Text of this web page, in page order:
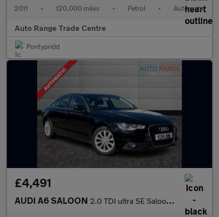
2011 • 120,000 miles • Petrol • Automatic
Auto Range Trade Centre
Pontypridd
£4,491
AUDI A6 SALOON 2.0 TDI ultra SE Saloon 4dr Diesel S Tronic Euro 6 (s/s) (190 ps